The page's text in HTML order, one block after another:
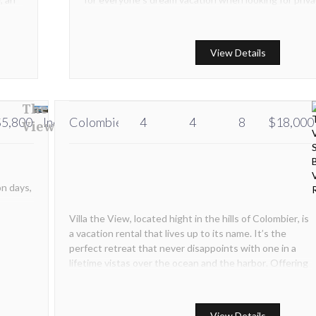
View Details
Inquire Inquire
days,
The
View
Colombier 4 4 8 $18,000
Villa the View, located hight in the hills of Colombier, is
a vacation rental that lives up to its name. It’s the
perfect retreat that never disappoints with one in a
lifetime vistas over the ocean and the harbor. Offering